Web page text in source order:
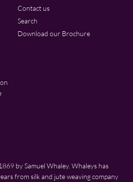
Contact us
Search
Download our Brochure
by Samuel Whaley. Whaleys has
from silk and jute weaving company